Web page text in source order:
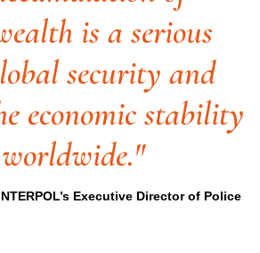
is a serious
security and
economic stability
Executive Director of Police